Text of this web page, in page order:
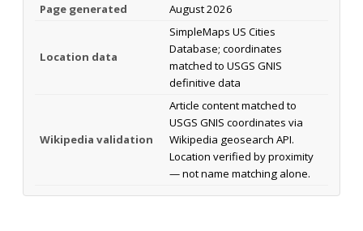
Page generated August 2026
Location data
SimpleMaps US Cities
Database; coordinates
matched to USGS GNIS
definitive data
Wikipedia validation
Article content matched to
USGS GNIS coordinates via
Wikipedia geosearch API.
Location verified by proximity
— not name matching alone.